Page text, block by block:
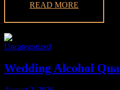
READ MORE
Uncategorized
Wedding Alcohol